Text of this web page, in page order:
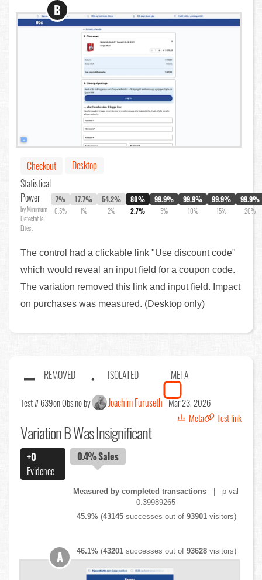
B
Checkout
Desktop
Statistical
Power
by Minimum
Detectable
Effect
7%
0.5%
17.7%
1%
54.2%
2%
80%
2.7%
99.9%
5%
99.9%
10%
99.9%
15%
99.9%
20%
The control had a clickable link "Use discount code"
which would reveal an input field for a coupon code.
The variation removed this link and input field. Impact
on purchases was measured. (Desktop only)
REMOVED ISOLATED META
Test # 639on Obs.no by Joachim Furuseth Mar 23, 2026
Meta
Test link
Variation B Was Insignificant
+0
Evidence
0.4%Sales
Measured by completed transactions| p-val
0.39989265
45.9% (43145 successes out of93901 visitors)
46.1% (43201 successes out of93628 visitors)
A